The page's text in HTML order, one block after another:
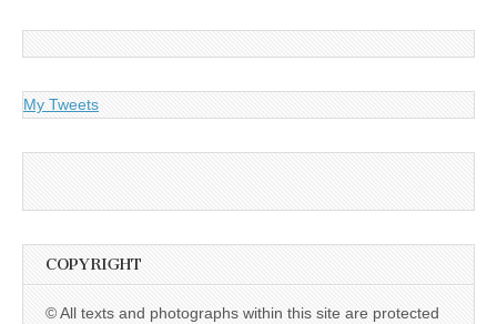
My Tweets
COPYRIGHT
© All texts and photographs within this site are protected